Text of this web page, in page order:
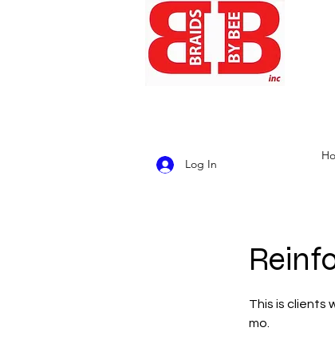
Log In
This is clients
mo.